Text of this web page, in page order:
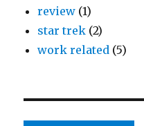
review (1)
star trek (2)
work related (5)